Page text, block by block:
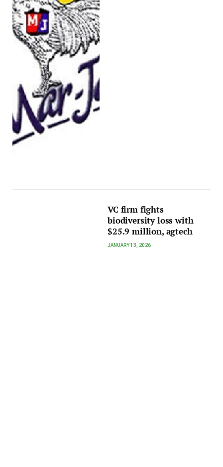
VC firm fights
biodiversity loss with
$25.9 million, agtech
JANUARY 13, 2026